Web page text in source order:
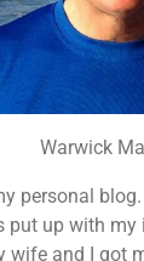
Warwick
personal
put up with
wife and I got